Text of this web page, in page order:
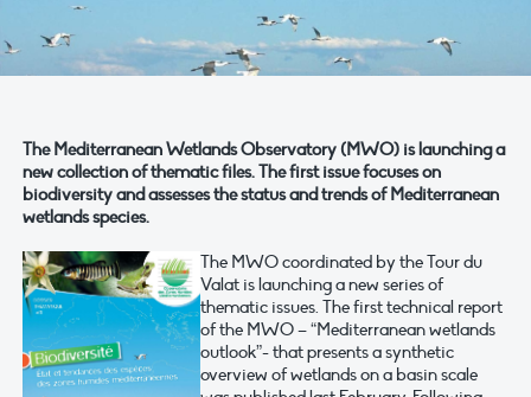
The Mediterranean Wetlands Observatory (MWO) is launching a
new collection of thematic files. The first issue focuses on
biodiversity and assesses the status and trends of Mediterranean
wetlands species.
The MWO coordinated by the Tour du
Valat is launching a new series of
thematic issues. The first technical report
of the MWO – “Mediterranean wetlands
outlook”- that presents a synthetic
overview of wetlands on a basin scale